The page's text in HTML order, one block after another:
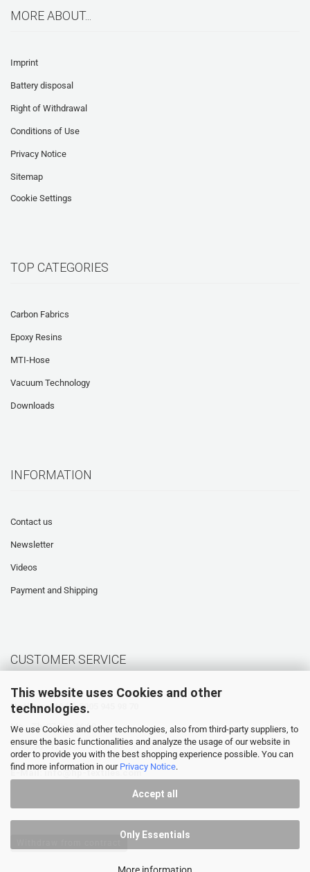
This website uses Cookies and other
technologies.
We use Cookies and other technologies, also from third-party suppliers, to
ensure the basic functionalities and analyze the usage of our website in
order to provide you with the best shopping experience possible. You can
find more information in our Privacy Notice.
Accept all
Only Essentials
MORE ABOUT...
Imprint
Battery disposal
Right of Withdrawal
Conditions of Use
Privacy Notice
Sitemap
Cookie Settings
TOP CATEGORIES
Carbon Fabrics
Epoxy Resins
MTI-Hose
Vacuum Technology
Downloads
INFORMATION
Contact us
Newsletter
Videos
Payment and Shipping
CUSTOMER SERVICE
Hotline: +49 (0) 5905 945 98 70
Mo. - Th. 07:30 - 16:00
Fr. 07:30 - 12:30
E-Mail:info@hp-textiles.com